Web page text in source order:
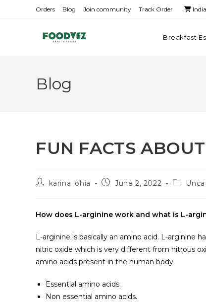
Orders Blog Join community Track Order
Breakfast
Blog
FUN FACTS
karina lohia June 2, 2022
How does L-arginine work and what is L-
L-arginine is basically an amino acid. L-arginine
nitric oxide which is very different from nitrous
amino acids present in the human body.
Essential amino acids.
Non essential amino acids.